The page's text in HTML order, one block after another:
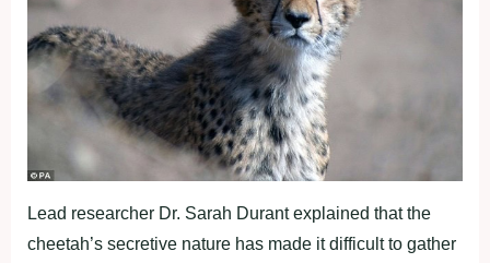
Lead researcher Dr. Sarah Durant explained that the
cheetah’s secretive nature has made it difficult to gather